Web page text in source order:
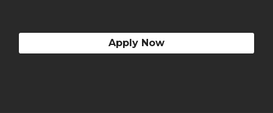
Apply Now